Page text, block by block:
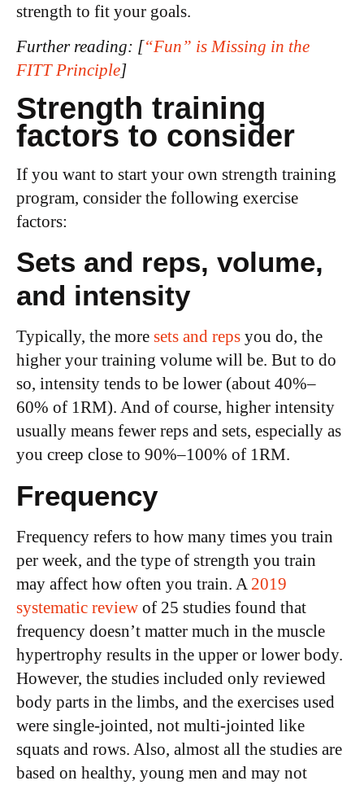
strength to fit your goals.
Further reading: [“Fun” is Missing in the
FITT Principle]
Strength training
factors to consider
If you want to start your own strength training
program, consider the following exercise
factors:
Sets and reps, volume,
and intensity
Typically, the more sets and reps you do, the
higher your training volume will be. But to do
so, intensity tends to be lower (about 40%–
60% of 1RM). And of course, higher intensity
usually means fewer reps and sets, especially as
you creep close to 90%–100% of 1RM.
Frequency
Frequency refers to how many times you train
per week, and the type of strength you train
may affect how often you train. A 2019
systematic review of 25 studies found that
frequency doesn’t matter much in the muscle
hypertrophy results in the upper or lower body.
However, the studies included only reviewed
body parts in the limbs, and the exercises used
were single-jointed, not multi-jointed like
squats and rows. Also, almost all the studies are
based on healthy, young men and may not